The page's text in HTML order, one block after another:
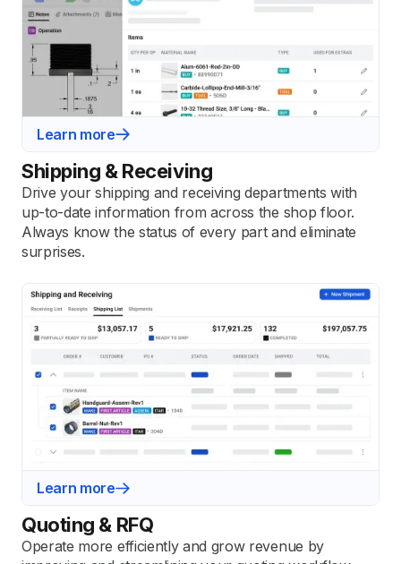
Learn more
Shipping & Receiving
Drive your shipping and receiving departments with
up-to-date information from across the shop floor.
Always know the status of every part and eliminate
surprises.
Learn more
Quoting & RFQ
Operate more efficiently and grow revenue by